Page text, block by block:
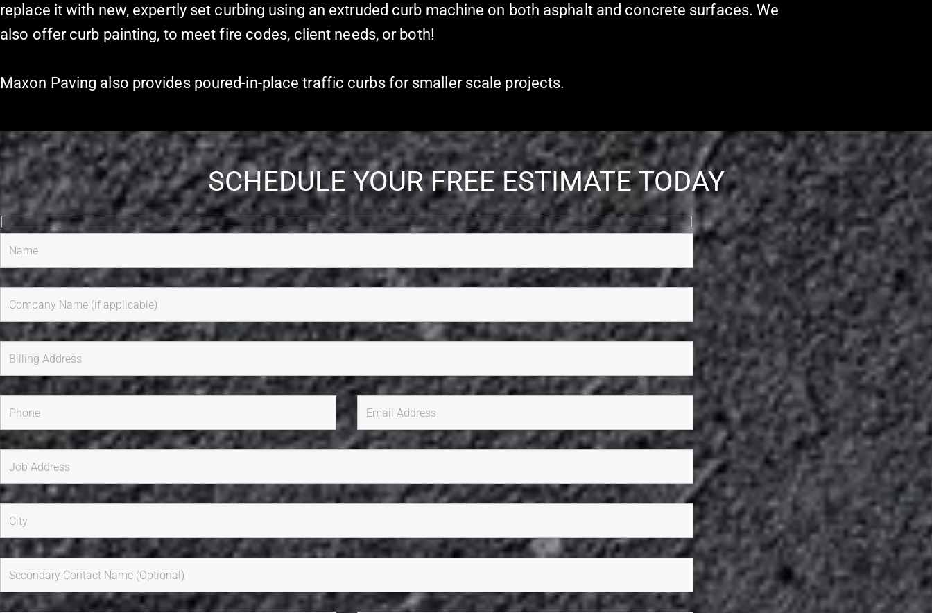
replace it with new, expertly set curbing using an extruded curb machine on both asphalt and concrete surfaces. We
also offer curb painting, to meet fire codes, client needs, or both!
Maxon Paving also provides poured-in-place traffic curbs for smaller scale projects.
SCHEDULE YOUR FREE ESTIMATE TODAY